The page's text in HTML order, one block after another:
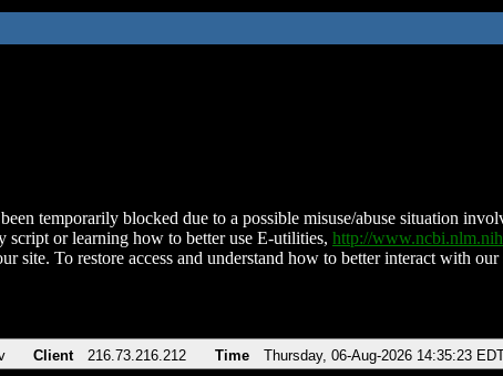
temporarily blocked due to a possible misuse/abuse situation
script or learning how to better use E-utilities, http://
site. To restore access and understand how to better interact with
Client 216.73.216.212 Time Thursday, 06-Aug-2026 14:35:23